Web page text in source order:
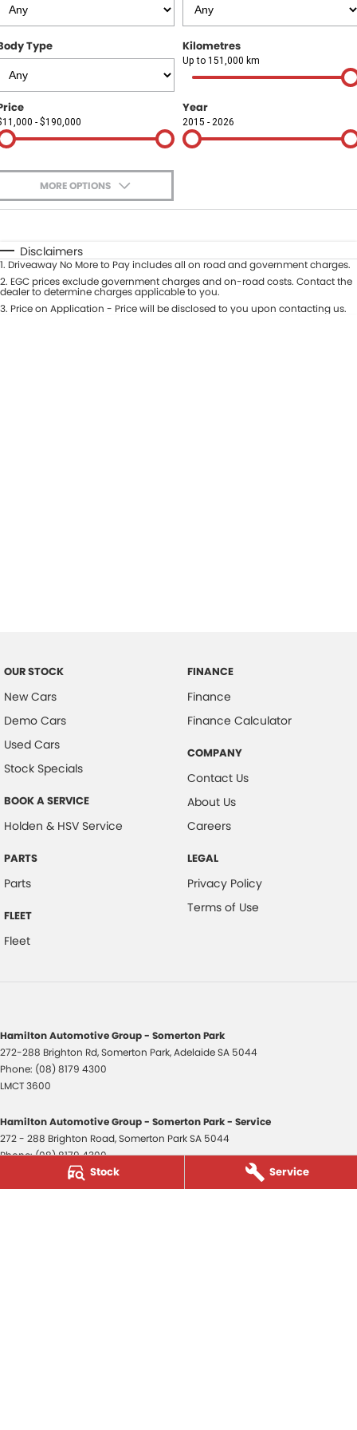
Stock Service
Finance
Finance Calculator
COMPANY
Contact Us
About Us
Careers
Type Kilometres
Up to 151,000 km
- $190,000
Year
2015 - 2026
MORE OPTIONS
Automatic Manual
Seats
Deposit/Trade-In
Disclaimers
1. Driveaway No More to Pay includes all on road and government charges.
2. EGC prices exclude government charges and on-road costs. Contact the
dealer to determine charges applicable to you.
3. Price on Application - Price will be disclosed to you upon contacting us.
OUR STOCK
New Cars
Demo Cars
Used Cars
Stock Specials
BOOK A SERVICE
Holden & HSV Service
PARTS
Parts
FLEET
Fleet
FINANCE
Finance
Finance Calculator
COMPANY
Contact Us
About Us
Careers
LEGAL
Privacy Policy
Terms of Use
Hamilton Automotive Group - Somerton Park
272-288 Brighton Rd,Somerton Park, AdelaideSA 5044
Phone: (08) 8179 4300
LMCT 3600
Hamilton Automotive Group - Somerton Park - Service
272 - 288 Brighton Road,Somerton ParkSA 5044
Phone:(08) 8179 4300
Hamilton Automotive Group - Somerton Park - Parts